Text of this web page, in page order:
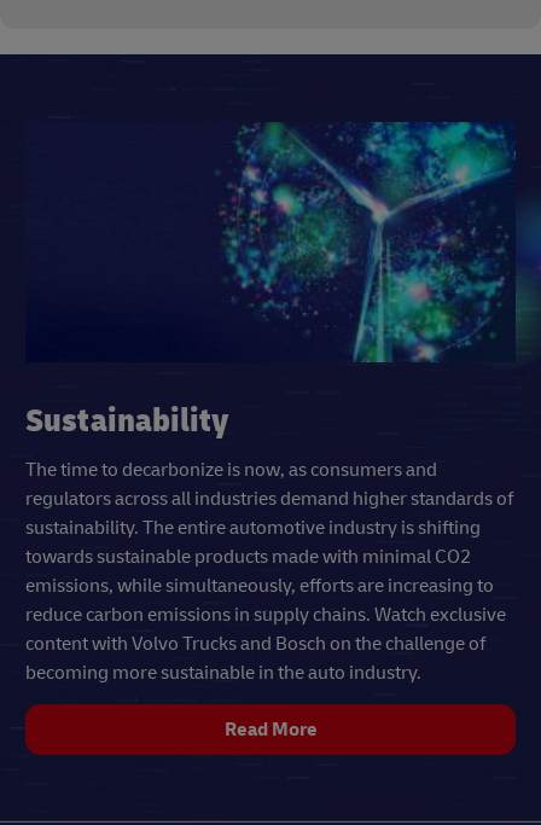
Sustainability
The time to decarbonize is now, as consumers and
regulators across all industries demand higher standards of
sustainability. The entire automotive industry is shifting
towards sustainable products made with minimal CO2
emissions, while simultaneously, efforts are increasing to
reduce carbon emissions in supply chains. Watch exclusive
content with Volvo Trucks and Bosch on the challenge of
becoming more sustainable in the auto industry.
Read More